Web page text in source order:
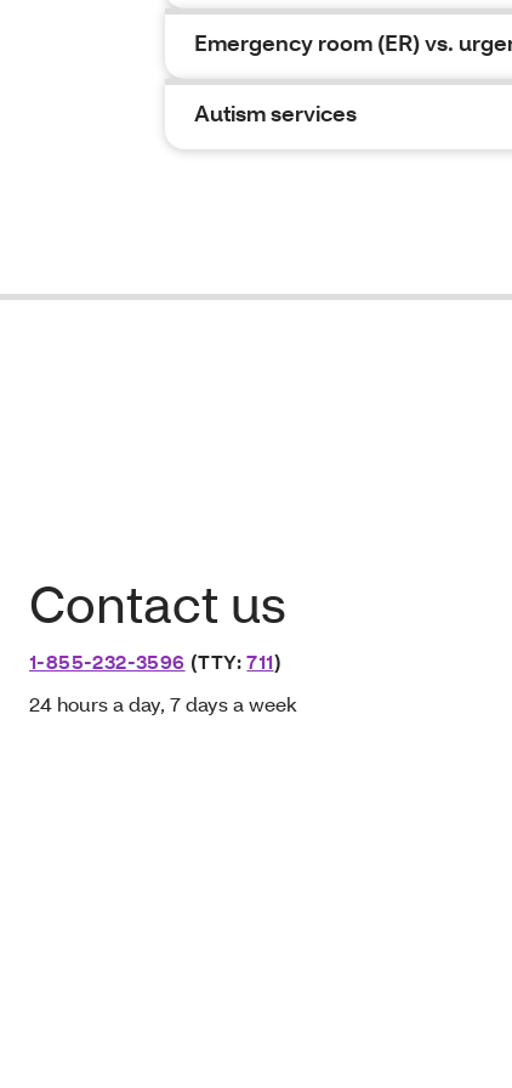
Emergency room (ER) vs.
Autism services
Contact us
1-855-232-3596 (TTY:711)
24 hours a day, 7 days a week